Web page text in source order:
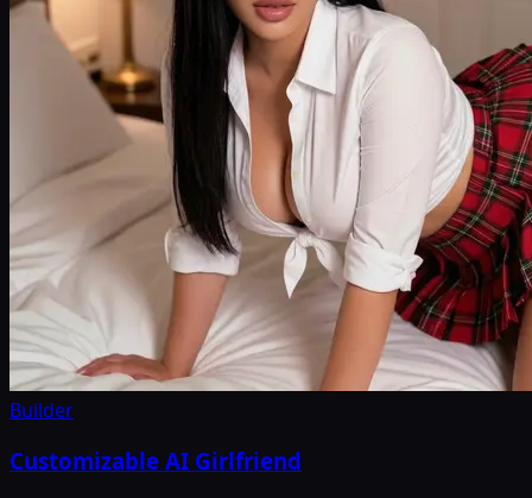
Builder
Customizable AI Girlfriend